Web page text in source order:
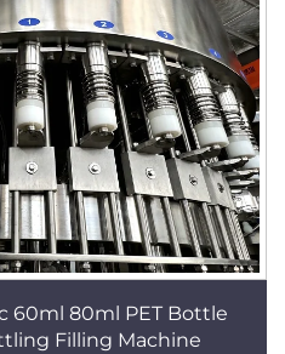
60ml 80ml PET Bottle
Filling Machine